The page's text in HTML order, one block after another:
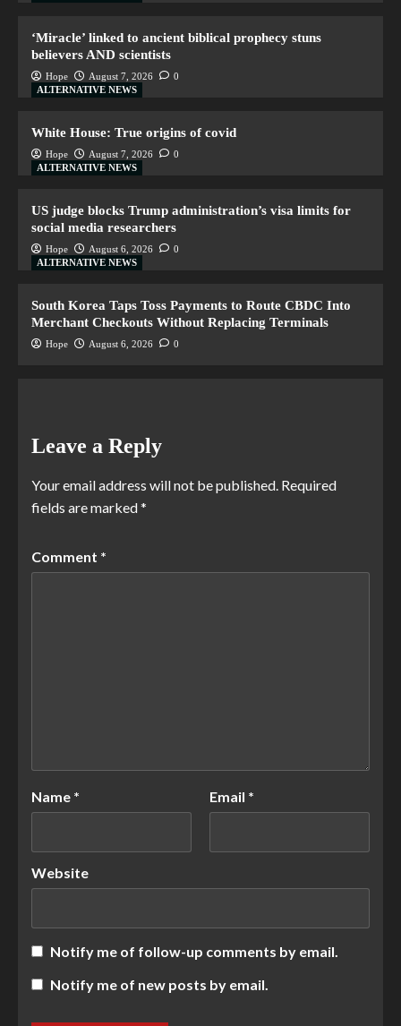
‘Miracle’ linked to ancient biblical prophecy stuns
believers AND scientists
Hope August 7, 2026
0
ALTERNATIVE NEWS
White House: True origins of covid
Hope August 7, 2026
0
ALTERNATIVE NEWS
US judge blocks Trump administration’s visa limits for
social media researchers
Hope August 6, 2026
0
ALTERNATIVE NEWS
South Korea Taps Toss Payments to Route CBDC Into
Merchant Checkouts Without Replacing Terminals
Hope August 6, 2026 0
Leave a Reply
Your email address will not be published. Required
fields are marked*
Comment *
Name * Email *
Website
Notify me of follow-up comments by email.
Notify me of new posts by email.